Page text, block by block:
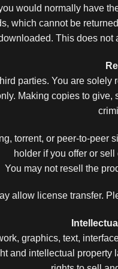
would normally have
which cannot be
This does not
parties. You are
Making copies to
torrent, or peer-to-peer
holder if you offer or
You may not resell the
allow license transfer.
graphics, text,
and intellectual